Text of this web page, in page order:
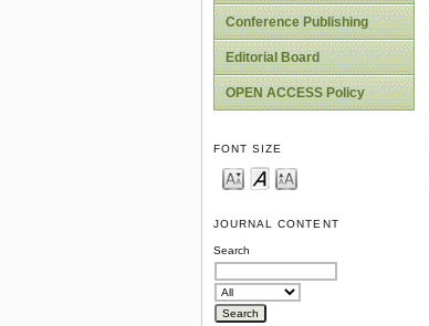
Conference Publishing
Editorial Board
OPEN ACCESS Policy
FONT SIZE
JOURNAL CONTENT
Search